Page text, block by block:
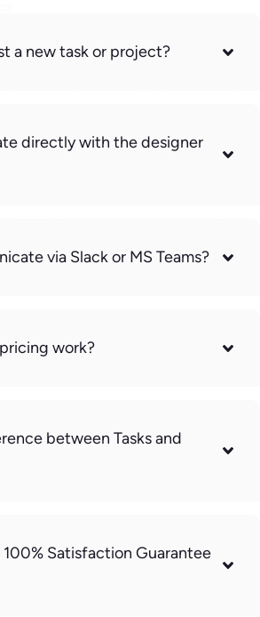
a new task or project?
directly with the designer
via Slack or MS Teams?
work?
between Tasks and
Satisfaction Guarantee